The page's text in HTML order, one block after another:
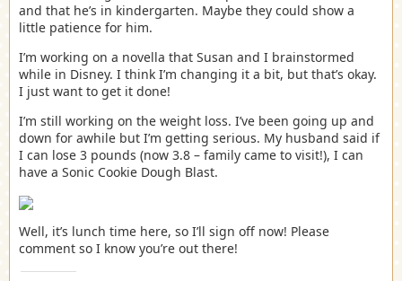
and that he’s in kindergarten. Maybe they could show a
little patience for him.
I’m working on a novella that Susan and I brainstormed
while in Disney. I think I’m changing it a bit, but that’s okay.
I just want to get it done!
I’m still working on the weight loss. I’ve been going up and
down for awhile but I’m getting serious. My husband said if
I can lose 3 pounds (now 3.8 – family came to visit!), I can
have a Sonic Cookie Dough Blast.
Well, it’s lunch time here, so I’ll sign off now! Please
comment so I know you’re out there!